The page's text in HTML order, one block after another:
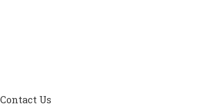
Contact Us